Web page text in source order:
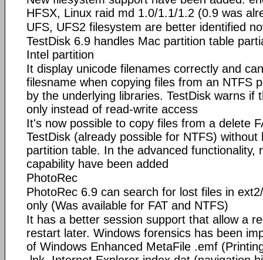
HFSX, Linux raid md 1.0/1.1/1.2 (0.9 was
UFS, UFS2 filesystem are better identified
TestDisk 6.9 handles Mac partition table
Intel partition
It display unicode filenames correctly and
filesname when copying files from an NTFS
by the underlying libraries. TestDisk warns if
only instead of read-write access
It's now possible to copy files from a delete
TestDisk (already possible for NTFS)
partition table. In the advanced functionality,
capability have been added
PhotoRec
PhotoRec 6.9 can search for lost files in
only (Was available for FAT and NTFS)
It has a better session support that allow a
restart later. Windows forensics has been
of Windows Enhanced MetaFile .emf